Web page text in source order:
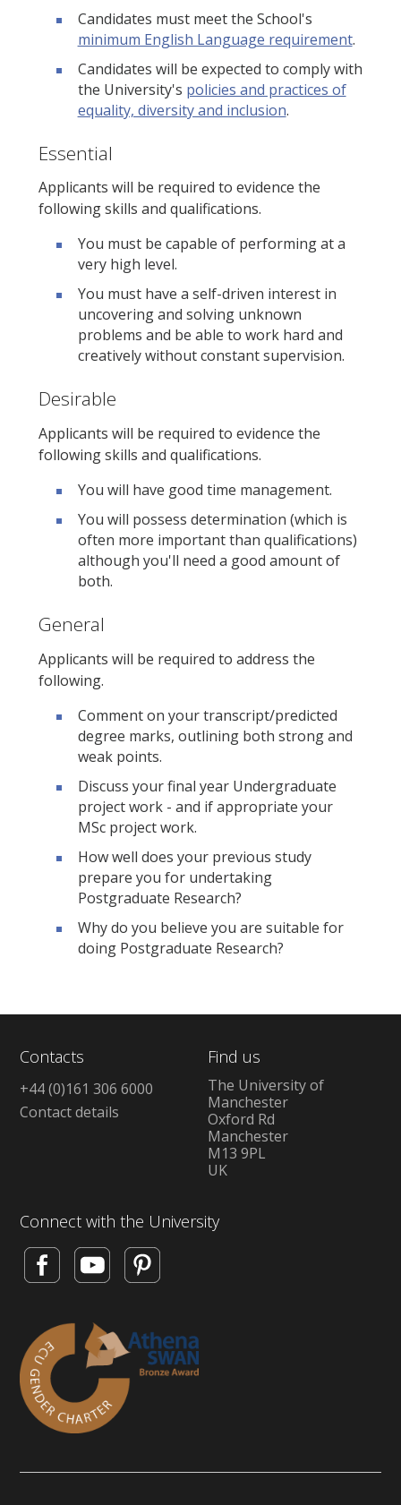
Candidates must meet the School's
minimum English Language requirement.
Candidates will be expected to comply with
the University's policies and practices of
equality, diversity and inclusion.
Essential
Applicants will be required to evidence the
following skills and qualifications.
You must be capable of performing at a
very high level.
You must have a self-driven interest in
uncovering and solving unknown
problems and be able to work hard and
creatively without constant supervision.
Desirable
Applicants will be required to evidence the
following skills and qualifications.
You will have good time management.
You will possess determination (which is
often more important than qualifications)
although you'll need a good amount of
both.
General
Applicants will be required to address the
following.
Comment on your transcript/predicted
degree marks, outlining both strong and
weak points.
Discuss your final year Undergraduate
project work - and if appropriate your
MSc project work.
How well does your previous study
prepare you for undertaking
Postgraduate Research?
Why do you believe you are suitable for
doing Postgraduate Research?
Contacts
+44 (0)161 306 6000
Contact details
Find us
The University of
Manchester
Oxford Rd
Manchester
M13 9PL
UK
Connect with the University